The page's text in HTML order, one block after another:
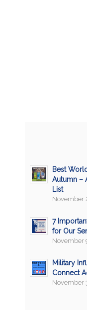
Best
Autumn –
List
November
7
for Our
November
Military
Connect
November